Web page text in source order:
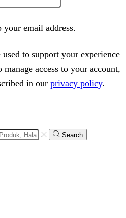
email address.
to support your experience
access to your account,
in our privacy policy.
Search